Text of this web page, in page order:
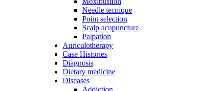
Needle tecnique
Point selection
Scalp acupuncture
Palpation
Auriculotherapy
Case Histories
Diagnosis
Dietary medicine
Diseases
Addiction